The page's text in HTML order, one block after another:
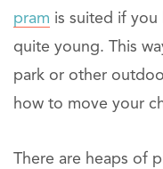
pram is suited if
quite young. This
park or other
how to move your
There are heaps of